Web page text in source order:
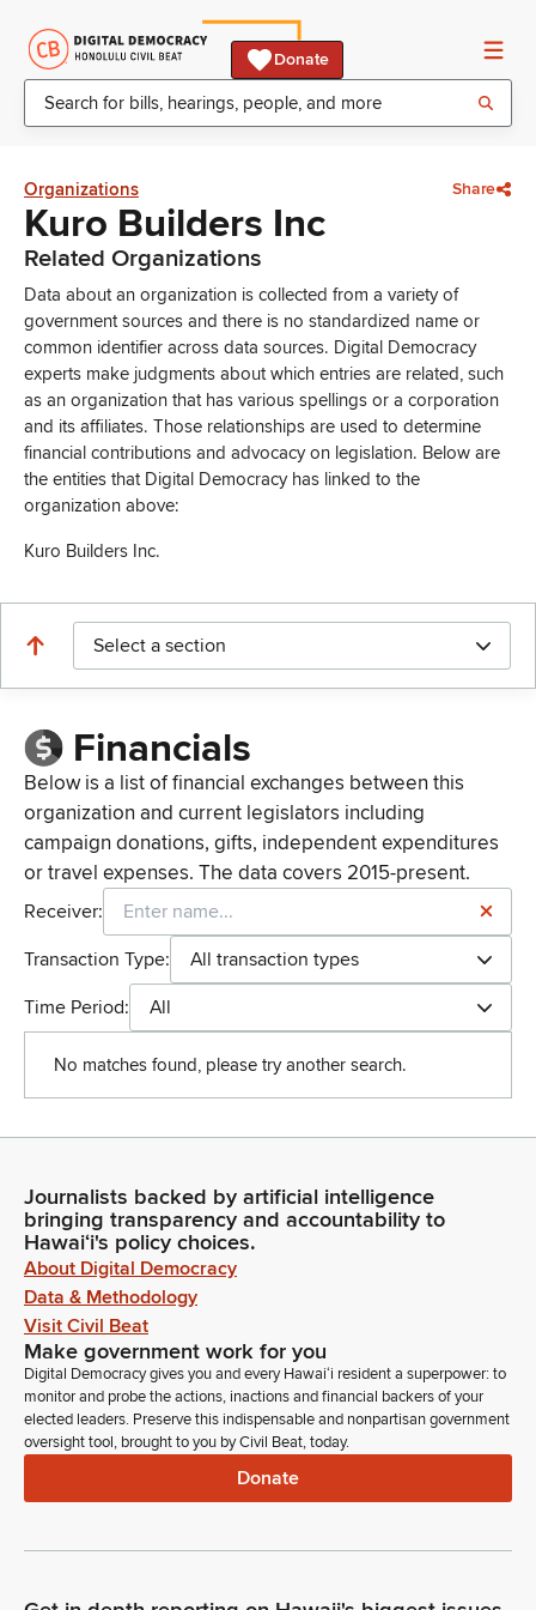
Donate
Organizations Share
Kuro Builders Inc
Related Organizations
Data about an organization is collected from a variety of
government sources and there is no standardized name or
common identifier across data sources. Digital Democracy
experts make judgments about which entries are related, such
as an organization that has various spellings or a corporation
and its affiliates. Those relationships are used to determine
financial contributions and advocacy on legislation. Below are
the entities that Digital Democracy has linked to the
organization above:
Kuro Builders Inc.
Select a section
Financials
Below is a list of financial exchanges between this
organization and current legislators including
campaign donations, gifts, independent expenditures
or travel expenses. The data covers 2015-present.
Receiver:
Transaction Type:
All transaction types
Time Period:
All
No matches found, please try another search.
Journalists backed by artificial intelligence
bringing transparency and accountability to
Hawaiʻi's policy choices.
About Digital Democracy
Data & Methodology
Visit Civil Beat
Make government work for you
Digital Democracy gives you and every Hawaiʻi resident a superpower: to
monitor and probe the actions, inactions and financial backers of your
elected leaders. Preserve this indispensable and nonpartisan government
oversight tool, brought to you by Civil Beat, today.
Donate